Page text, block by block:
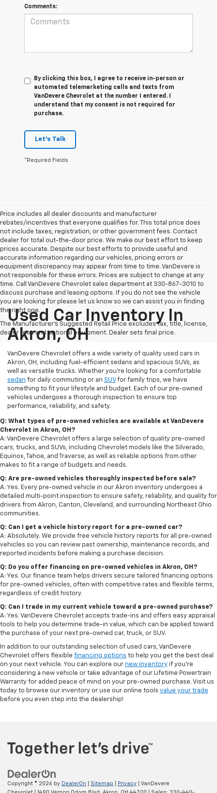
Comments:
By clicking this box, I agree to receive in-person or
automated telemarketing calls and texts from
VanDevere Chevrolet at the number I entered. I
understand that my consent is not required for
purchase.
Let's Talk
*Required Fields
Price includes all dealer discounts and manufacturer
rebates/incentives that everyone qualifies for. This total price does
not include taxes, registration, or other government fees. Contact
dealer for total out-the-door price. We make our best effort to keep
prices accurate. Despite our best efforts to provide useful and
accurate information regarding our vehicles, pricing errors or
equipment discrepancy may appear from time to time. VanDevere is
not responsible for these errors. Prices are subject to change at any
time. Call VanDevere Chevrolet sales department at 330-867-3010 to
discuss purchase and leasing options. If you do not see the vehicle
you are looking for please let us know so we can assist you in finding
the right one.
The Manufacturer's Suggested Retail Price excludes tax, title, license,
dealer fees and optional equipment. Dealer sets final price.
Used Car Inventory In
Akron, OH
VanDevere Chevrolet offers a wide variety of quality used cars in
Akron, OH, including fuel-efficient sedans and spacious SUVs, as
well as versatile trucks. Whether you're looking for a comfortable
sedan for daily commuting or an SUVfor family trips, we have
something to fit your lifestyle and budget. Each of our pre-owned
vehicles undergoes a thorough inspection to ensure top
performance, reliability, and safety.
Q: What types of pre-owned vehicles are available at VanDevere
Chevrolet in Akron, OH?
A: VanDevere Chevrolet offers a large selection of quality pre-owned
cars, trucks, and SUVs, including Chevrolet models like the Silverado,
Equinox, Tahoe, and Traverse, as well as reliable options from other
makes to fit a range of budgets and needs.
Q: Are pre-owned vehicles thoroughly inspected before sale?
A: Yes. Every pre-owned vehicle in our Akron inventory undergoes a
detailed multi-point inspection to ensure safety, reliability, and quality for
drivers from Akron, Canton, Cleveland, and surrounding Northeast Ohio
communities.
Q: Can I get a vehicle history report for a pre-owned car?
A: Absolutely. We provide free vehicle history reports for all pre-owned
vehicles so you can review past ownership, maintenance records, and
reported incidents before making a purchase decision.
Q: Do you offer financing on pre-owned vehicles in Akron, OH?
A: Yes. Our finance team helps drivers secure tailored financing options
for pre-owned vehicles, often with competitive rates and flexible terms,
regardless of credit history.
Q: Can I trade in my current vehicle toward a pre-owned purchase?
A: Yes. VanDevere Chevrolet accepts trade-ins and offers easy appraisal
tools to help you determine trade-in value, which can be applied toward
the purchase of your next pre-owned car, truck, or SUV.
In addition to our outstanding selection of used cars, VanDevere
Chevrolet offers flexible financing options to help you get the best deal
on your next vehicle. You can explore our new inventory if you’re
considering a new vehicle or take advantage of our Lifetime Powertrain
Warranty for added peace of mind on your pre-owned purchase. Visit us
today to browse our inventory or use our online tools value your trade
before you even step into the dealership!
Copyright © 2026 by DealerOn Sitemap Privacy | VanDevere